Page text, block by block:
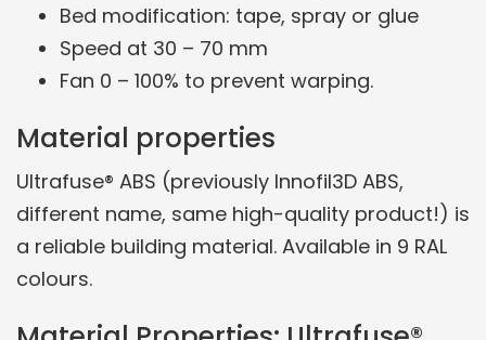
Bed modification: tape, spray or glue
Speed at 30 – 70 mm
Fan 0 – 100% to prevent warping.
Material properties
Ultrafuse® ABS (previously Innofil3D ABS,
different name, same high-quality product!) is
a reliable building material. Available in 9 RAL
colours.